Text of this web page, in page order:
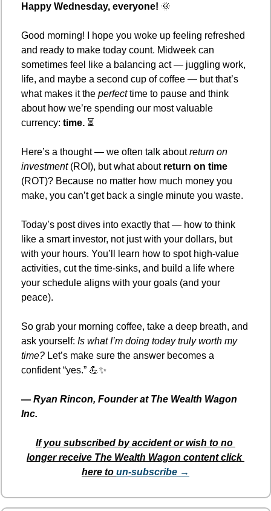
Happy Wednesday, everyone! 🌞
Good morning! I hope you woke up feeling refreshed
and ready to make today count. Midweek can
sometimes feel like a balancing act — juggling work,
life, and maybe a second cup of coffee — but that’s
what makes it the perfect time to pause and think
about how we’re spending our most valuable
currency: time. ⏳
Here’s a thought — we often talk about return on
investment (ROI), but what about return on time
(ROT)? Because no matter how much money you
make, you can’t get back a single minute you waste.
Today’s post dives into exactly that — how to think
like a smart investor, not just with your dollars, but
with your hours. You’ll learn how to spot high-value
activities, cut the time-sinks, and build a life where
your schedule aligns with your goals (and your
peace).
So grab your morning coffee, take a deep breath, and
ask yourself: Is what I’m doing today truly worth my
time? Let’s make sure the answer becomes a
confident “yes.” 💪✨
— Ryan Rincon, Founder at The Wealth Wagon
Inc.
If you subscribed by accident or wish to no
longer receive The Wealth Wagon content click
here to un-subscribe →